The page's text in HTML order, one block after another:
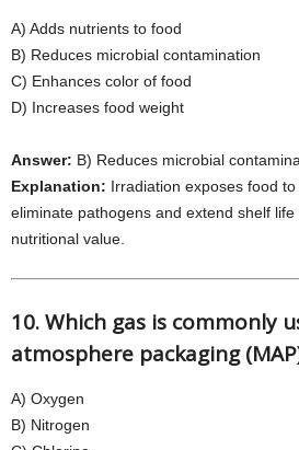
A) Adds nutrients to food
B) Reduces microbial contamination
C) Enhances color of food
D) Increases food weight
Answer: B) Reduces microbial
Explanation: Irradiation exposes food
eliminate pathogens and extend shelf life
nutritional value.
10. Which gas is commonly
atmosphere packaging
A) Oxygen
B) Nitrogen